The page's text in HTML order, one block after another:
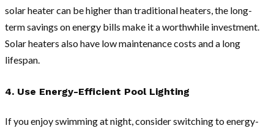
solar heater can be higher than traditional heaters, the long-
term savings on energy bills make it a worthwhile investment.
Solar heaters also have low maintenance costs and a long
lifespan.
4. Use Energy-Efficient Pool Lighting
If you enjoy swimming at night, consider switching to energy-